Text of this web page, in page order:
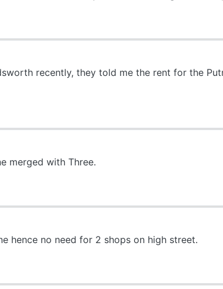
recently, they told me the rent for the
merged with Three.
hence no need for 2 shops on high street.